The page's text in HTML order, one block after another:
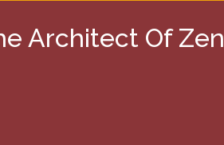
Architect Of Zen